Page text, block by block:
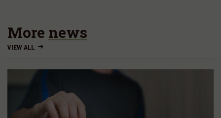
More news
VIEW ALL